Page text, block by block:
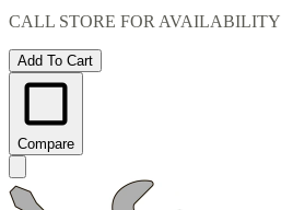
CALL STORE FOR AVAILABILITY
Add To Cart
Compare